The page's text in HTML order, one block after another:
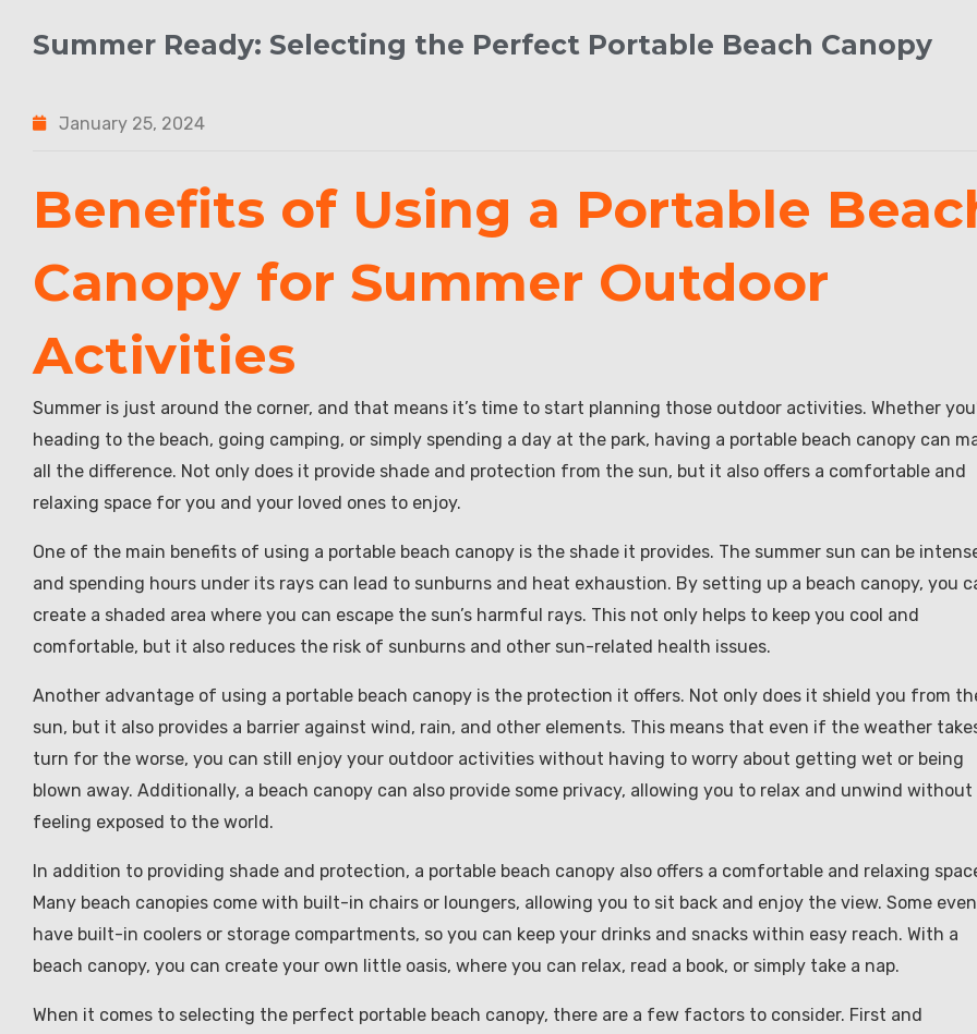
Summer Ready: Selecting the Perfect Portable Beach Canopy
January 25, 2024
Benefits of Using a Portable
Canopy for Summer Outdoor
Activities
Summer is just around the corner, and that means it’s time to start planning those outdoor activities. Whether
heading to the beach, going camping, or simply spending a day at the park, having a portable beach canopy can
all the difference. Not only does it provide shade and protection from the sun, but it also offers a comfortable and
relaxing space for you and your loved ones to enjoy.
One of the main benefits of using a portable beach canopy is the shade it provides. The summer sun can be
and spending hours under its rays can lead to sunburns and heat exhaustion. By setting up a beach canopy, you
create a shaded area where you can escape the sun’s harmful rays. This not only helps to keep you cool and
comfortable, but it also reduces the risk of sunburns and other sun-related health issues.
Another advantage of using a portable beach canopy is the protection it offers. Not only does it shield you from
sun, but it also provides a barrier against wind, rain, and other elements. This means that even if the weather
turn for the worse, you can still enjoy your outdoor activities without having to worry about getting wet or being
blown away. Additionally, a beach canopy can also provide some privacy, allowing you to relax and unwind without
feeling exposed to the world.
In addition to providing shade and protection, a portable beach canopy also offers a comfortable and relaxing
Many beach canopies come with built-in chairs or loungers, allowing you to sit back and enjoy the view. Some even
have built-in coolers or storage compartments, so you can keep your drinks and snacks within easy reach. With a
beach canopy, you can create your own little oasis, where you can relax, read a book, or simply take a nap.
When it comes to selecting the perfect portable beach canopy, there are a few factors to consider. First and